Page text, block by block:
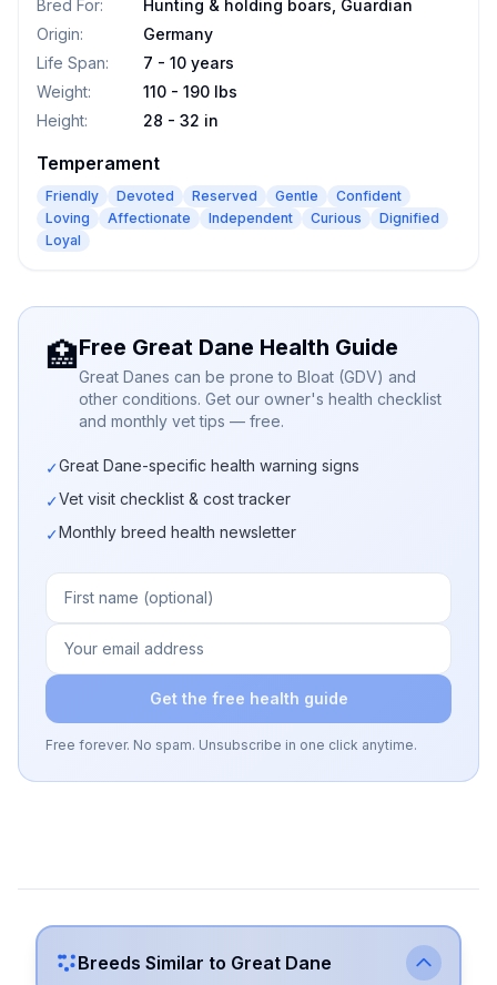
Bred For:
Hunting & holding boars, Guardian
Origin:
Germany
Life Span:
7 - 10 years
Weight:
110 - 190 lbs
Height: 28 - 32 in
Temperament
Friendly Devoted Reserved Gentle
Confident
Loving
Affectionate Independent Curious
Dignified
Loyal
🏥Free Great Dane Health Guide
Great Danes can be prone to Bloat (GDV) and
other conditions. Get our owner's health checklist
and monthly vet tips — free.
✓Great Dane-specific health warning signs
✓Vet visit checklist & cost tracker
✓Monthly breed health newsletter
Get the free health guide
Free forever. No spam. Unsubscribe in one click anytime.
Breeds Similar to Great Dane